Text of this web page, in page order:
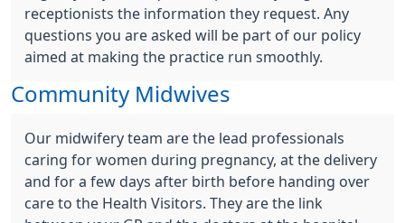
receptionists the information they request. Any
questions you are asked will be part of our policy
aimed at making the practice run smoothly.
Community Midwives
Our midwifery team are the lead professionals
caring for women during pregnancy, at the delivery
and for a few days after birth before handing over
care to the Health Visitors. They are the link